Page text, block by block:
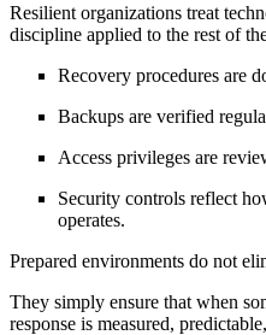
Resilient organizations treat
discipline applied to the rest of
Recovery procedures are
Backups are verified
Access privileges are
Security controls reflect
operates.
Prepared environments do not
They simply ensure that when
response is measured,